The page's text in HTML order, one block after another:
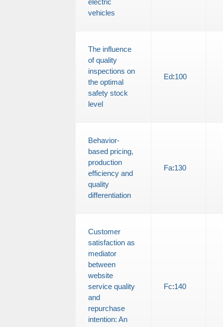
electric
vehicles
The influence
of quality
inspections on
the optimal
safety stock
level
Ed:100
Behavior-
based pricing,
production
efficiency and
quality
differentiation
Fa:130
Customer
satisfaction as
mediator
between
website
service quality
and
repurchase
intention: An
Fc:140